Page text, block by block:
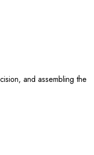
and assembling the